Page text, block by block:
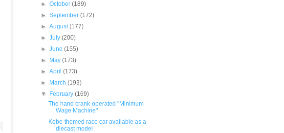
►October(189)
►September(172)
►August(177)
►July(200)
►June(155)
►
May(173)
►April(173)
►
March(193)
▼
February(169)
The hand crank-operated "Minimum
Wage Machine"
Kobe-themed race car available as a
diecast model